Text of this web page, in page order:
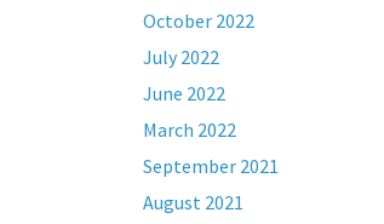
October 2022
July 2022
June 2022
March 2022
September 2021
August 2021